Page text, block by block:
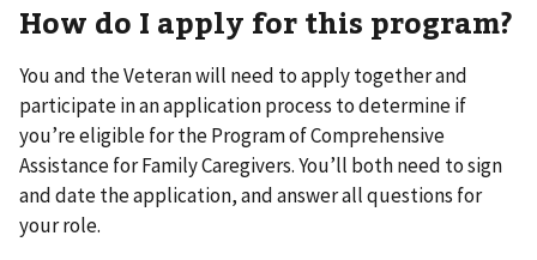
How do I apply for this program?
You and the Veteran will need to apply together and
participate in an application process to determine if
you’re eligible for the Program of Comprehensive
Assistance for Family Caregivers. You’ll both need to sign
and date the application, and answer all questions for
your role.